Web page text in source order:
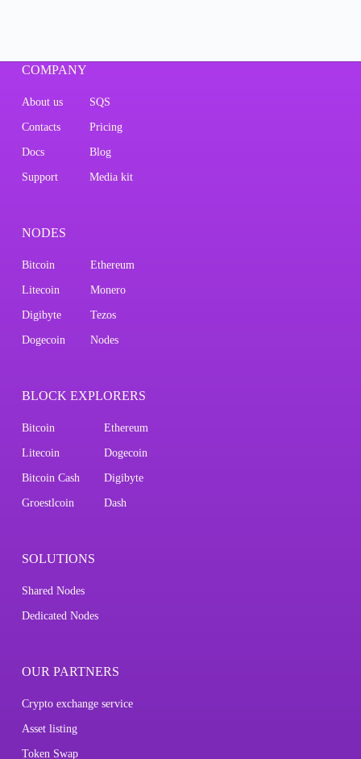
COMPANY
About us SQS
Contacts Pricing
Docs Blog
Support Media kit
NODES
Bitcoin Ethereum
Litecoin Monero
Digibyte Tezos
Dogecoin Nodes
BLOCK EXPLORERS
Bitcoin Ethereum
Litecoin Dogecoin
Bitcoin Cash Digibyte
Groestlcoin Dash
SOLUTIONS
Shared Nodes
Dedicated Nodes
OUR PARTNERS
Crypto exchange service
Asset listing
Token Swap